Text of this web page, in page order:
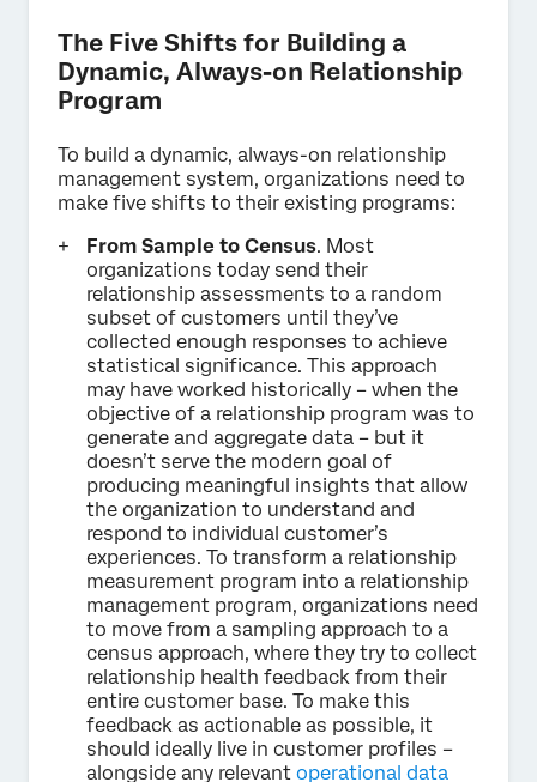
The Five Shifts for Building a
Dynamic, Always-on Relationship
Program
To build a dynamic, always-on relationship
management system, organizations need to
make five shifts to their existing programs:
From Sample to Census. Most
organizations today send their
relationship assessments to a random
subset of customers until they’ve
collected enough responses to achieve
statistical significance. This approach
may have worked historically – when the
objective of a relationship program was to
generate and aggregate data – but it
doesn’t serve the modern goal of
producing meaningful insights that allow
the organization to understand and
respond to individual customer’s
experiences. To transform a relationship
measurement program into a relationship
management program, organizations need
to move from a sampling approach to a
census approach, where they try to collect
relationship health feedback from their
entire customer base. To make this
feedback as actionable as possible, it
should ideally live in customer profiles –
alongside any relevant operational data